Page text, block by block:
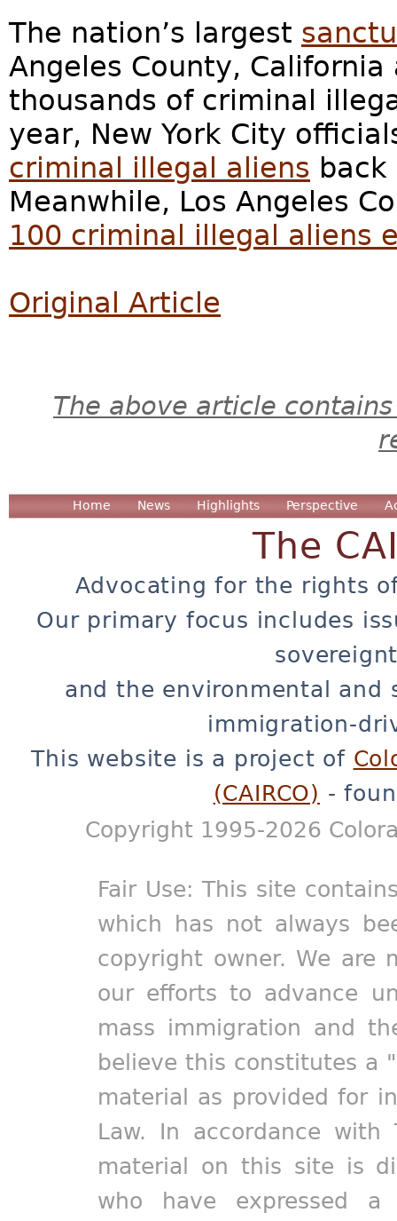
The nation’s largest
Angeles County,
thousands of criminal
year, New York City
criminal illegal aliens
Meanwhile, Los Angeles
100 criminal illegal aliens
Original Article
The above article
Home News Highlights Perspective
The
Advocating for the rights
Our primary focus includes
and the environmental and
immigration-
This website is a project of
(CAIRCO) -
Copyright 1995-2026
Fair Use: This site
which has not always
copyright owner. We are
our efforts to advance
mass immigration and
believe this constitutes a
material as provided for
Law. In accordance
material on this site is
who have expressed